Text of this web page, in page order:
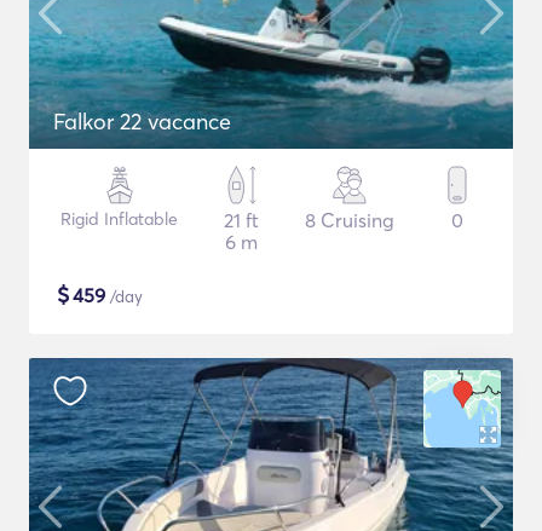
Falkor 22 vacance
Rigid Inflatable
21 ft
6 m
8 Cruising 0
$459 /day